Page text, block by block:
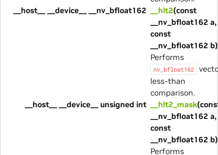
__host__ __device__ __nv_bfloat162
__hlt2(const
__nv_bfloat162 a,
const
__nv_bfloat162 b)
Performs
nv_bfloat162
less-than
comparison.
__host__ __device__ unsigned int
__hlt2_mask
__nv_bfloat162 a,
const
__nv_bfloat162 b)
Performs